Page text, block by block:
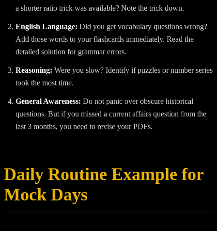
a shorter ratio trick was available? Note the trick down.
English Language: Did you get vocabulary questions wrong?
Add those words to your flashcards immediately. Read the
detailed solution for grammar errors.
Reasoning: Were you slow? Identify if puzzles or number series
took the most time.
General Awareness: Do not panic over obscure historical
questions. But if you missed a current affairs question from the
last 3 months, you need to revise your PDFs.
Daily Routine Example for
Mock Days